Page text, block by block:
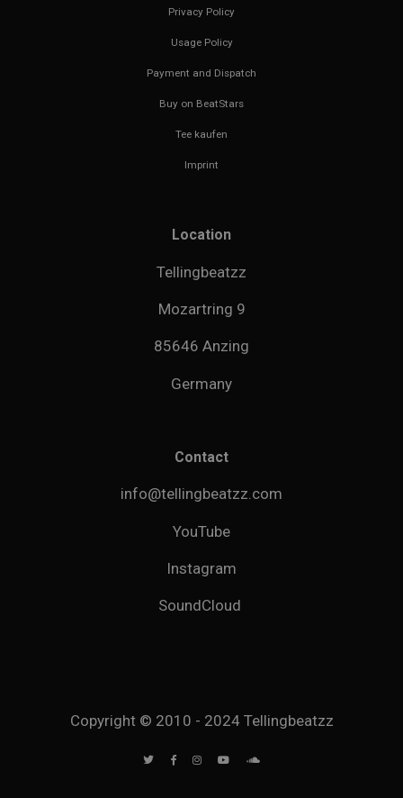
Privacy Policy
Usage Policy
Payment and Dispatch
Buy on BeatStars
Tee kaufen
Imprint
Location
Tellingbeatzz
Mozartring 9
85646 Anzing
Germany
Contact
info@tellingbeatzz.com
YouTube
Instagram
SoundCloud
Copyright © 2010 - 2024 Tellingbeatzz